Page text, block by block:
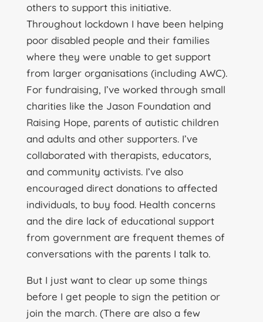
others to support this initiative.
Throughout lockdown I have been helping
poor disabled people and their families
where they were unable to get support
from larger organisations (including AWC).
For fundraising, I’ve worked through small
charities like the Jason Foundation and
Raising Hope, parents of autistic children
and adults and other supporters. I’ve
collaborated with therapists, educators,
and community activists. I’ve also
encouraged direct donations to affected
individuals, to buy food. Health concerns
and the dire lack of educational support
from government are frequent themes of
conversations with the parents I talk to.
But I just want to clear up some things
before I get people to sign the petition or
join the march. (There are also a few